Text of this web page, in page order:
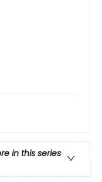
in this series